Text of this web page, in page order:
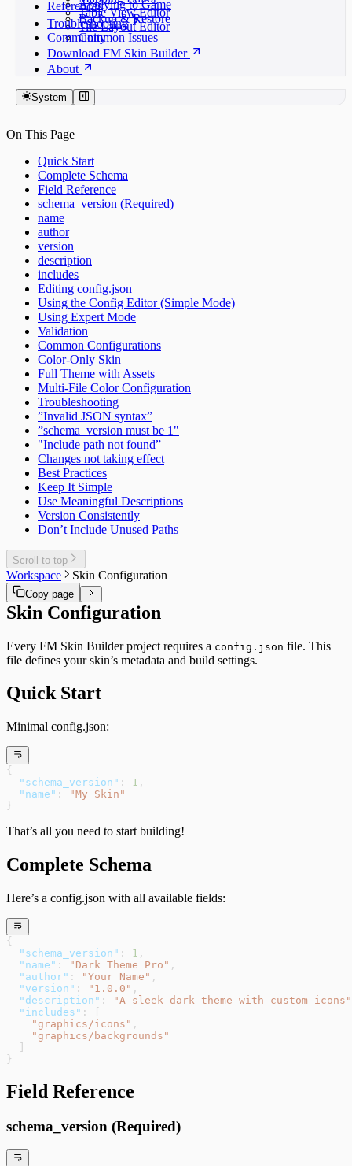
Table View Editor
Tile Layout Editor
Applying to Game
Backup & Restore
References
Troubleshooting
Common Issues
Community
Download FM Skin Builder
About
System
On This Page
Quick Start
Complete Schema
Field Reference
schema_version (Required)
name
author
version
description
includes
Editing config.json
Using the Config Editor (Simple Mode)
Using Expert Mode
Validation
Common Configurations
Color-Only Skin
Full Theme with Assets
Multi-File Color Configuration
Troubleshooting
”Invalid JSON syntax”
”schema_version must be 1"
"Include path not found”
Changes not taking effect
Best Practices
Keep It Simple
Use Meaningful Descriptions
Version Consistently
Don’t Include Unused Paths
Scroll to top
Workspace Skin Configuration
Copy page
Skin Configuration
Every FM Skin Builder project requires a config.json file. This
file defines your skin’s metadata and build settings.
Quick Start
Minimal config.json:
{
  "schema_version"
: 1 ,
  "name"
:
"My Skin"
}
That’s all you need to start building!
Complete Schema
Here’s a config.json with all available fields:
{
  "schema_version"
: 1 ,
  "name"
: "Dark Theme Pro" ,
  "author"
: "Your Name" ,
  "version"
: "1.0.0" ,
  "description"
:
"A sleek dark theme with custom icons"
  "includes"
: [
    "graphics/icons"
,
    "graphics/backgrounds"
}
Field Reference
schema_version (Required)